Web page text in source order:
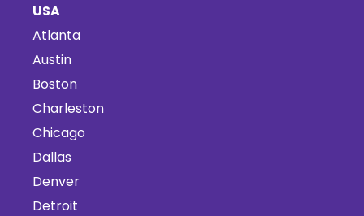
USA
Atlanta
Austin
Boston
Charleston
Chicago
Dallas
Denver
Detroit